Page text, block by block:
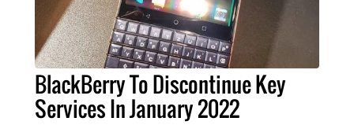
BlackBerry To Discontinue Key
Services In January 2022